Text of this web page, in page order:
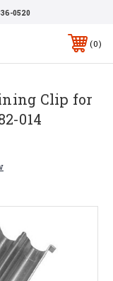
0520
0
Clip for
014